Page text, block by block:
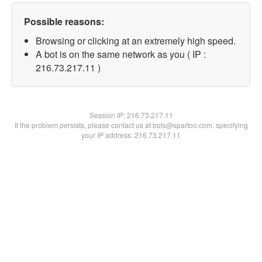
Possible reasons:
Browsing or clicking at an extremely high speed.
A bot is on the same network as you ( IP :
216.73.217.11 )
Session IP:216.73.217.11
If the problem persists, please contact us at bots@spartoo.com, specifying
your IP address: 216.73.217.11